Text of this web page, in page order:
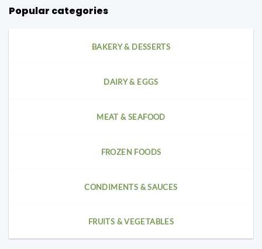
Popular categories
BAKERY & DESSERTS
DAIRY & EGGS
MEAT & SEAFOOD
FROZEN FOODS
CONDIMENTS & SAUCES
FRUITS & VEGETABLES